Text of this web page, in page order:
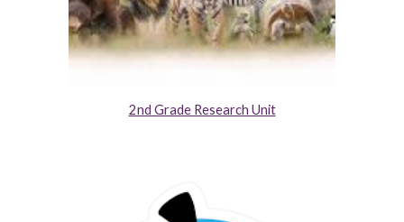
2nd Grade Research Unit